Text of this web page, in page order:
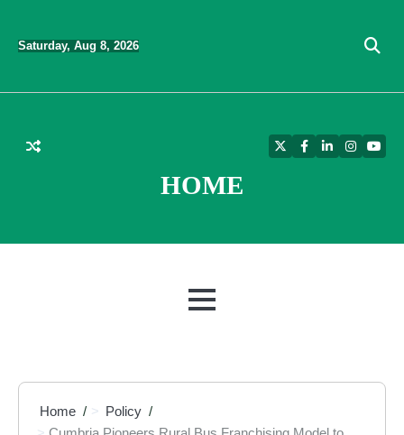
content
Saturday, Aug 8, 2026
HOME
TwitterFacebook
LinkedIn
MENU
Home
Policy